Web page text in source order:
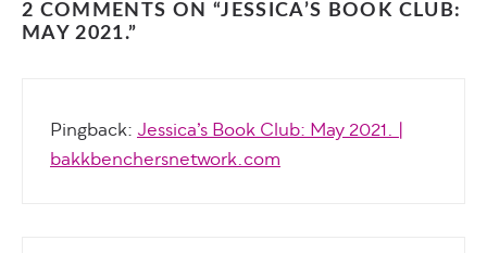
2 COMMENTS ON “JESSICA’S BOOK CLUB:
MAY 2021.”
Pingback:Jessica’s Book Club: May 2021. |
bakkbenchersnetwork.com